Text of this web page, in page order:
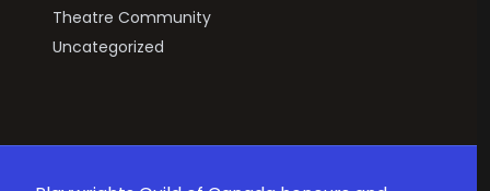
Theatre Community
Uncategorized